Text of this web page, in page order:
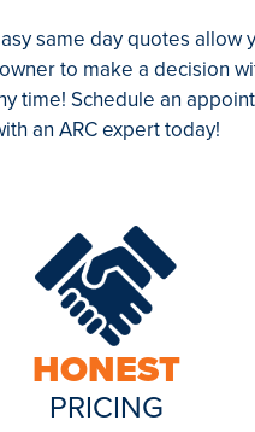
same day quotes allow
to make a decision
time! Schedule an
an ARC expert today!
HONEST
PRICING